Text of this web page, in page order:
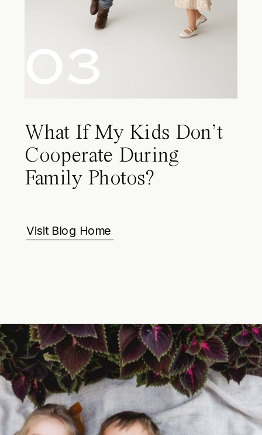
03
What If My Kids Don’t
Cooperate During
Family Photos?
Visit Blog Home